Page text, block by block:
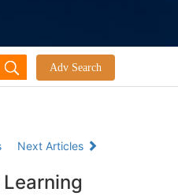
Next Articles